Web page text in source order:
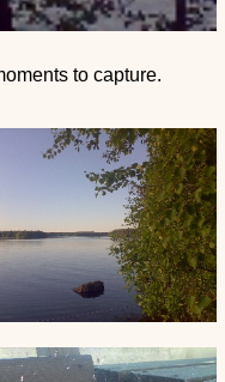
to capture.